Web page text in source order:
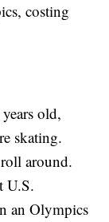
costing
old,
skating.
around.
U.S.
an Olympics